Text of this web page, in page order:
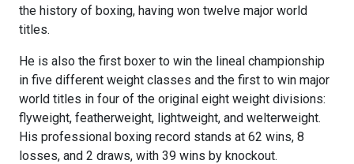
the history of boxing, having won twelve major world
titles.
He is also the first boxer to win the lineal championship
in five different weight classes and the first to win major
world titles in four of the original eight weight divisions:
flyweight, featherweight, lightweight, and welterweight.
His professional boxing record stands at 62 wins, 8
losses, and 2 draws, with 39 wins by knockout.